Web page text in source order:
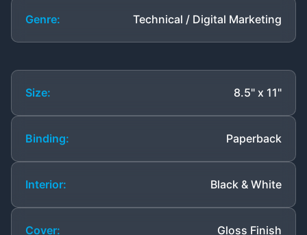
Genre: Technical / Digital Marketing
Size: 8.5" x 11"
Binding: Paperback
Interior: Black & White
Cover: Gloss Finish